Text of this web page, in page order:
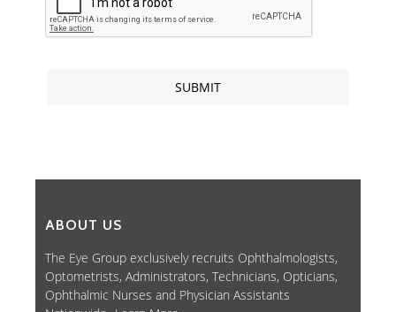
ABOUT US
The Eye Group exclusively recruits Ophthalmologists,
Optometrists, Administrators, Technicians, Opticians,
Ophthalmic Nurses and Physician Assistants